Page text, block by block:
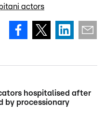
actors
hospitalised after
by processionary